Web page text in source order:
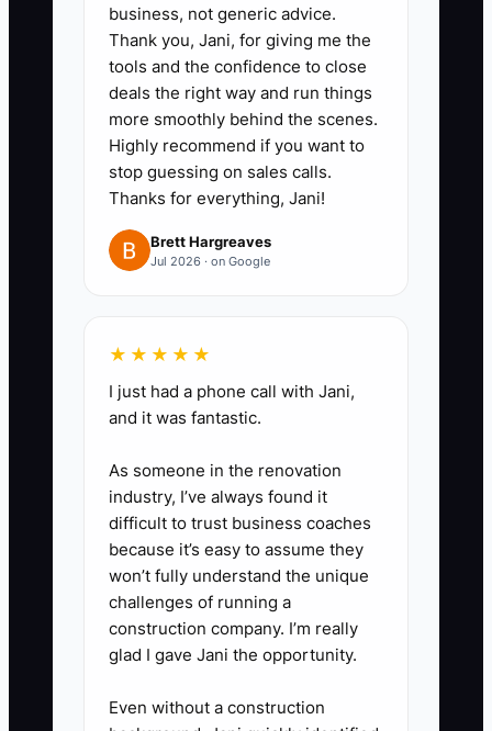
3. Create a “funding trigger” rule:
decide in advance what happens
if forecasted cash dips below a
safety level (for example, stop
inventory buys, tighten credit
terms, or draw from a line of
credit). Write the trigger down so
you don’t improvise under
pressure.
for lender/buyer trust: separate
shop supplies, marketing,
payments). If you can’t explain
why your profit moved, the
forecast won’t be credible.
business, not generic advice.
Thank you, Jani, for giving me the
tools and the confidence to close
deals the right way and run things
more smoothly behind the scenes.
Highly recommend if you want to
stop guessing on sales calls.
Thanks for everything, Jani!
Brett Hargreaves
Jul 2026 · on Google
★★★★★
I just had a phone call with Jani,
and it was fantastic.
As someone in the renovation
industry, I’ve always found it
difficult to trust business coaches
because it’s easy to assume they
won’t fully understand the unique
challenges of running a
construction company. I’m really
glad I gave Jani the opportunity.
Even without a construction